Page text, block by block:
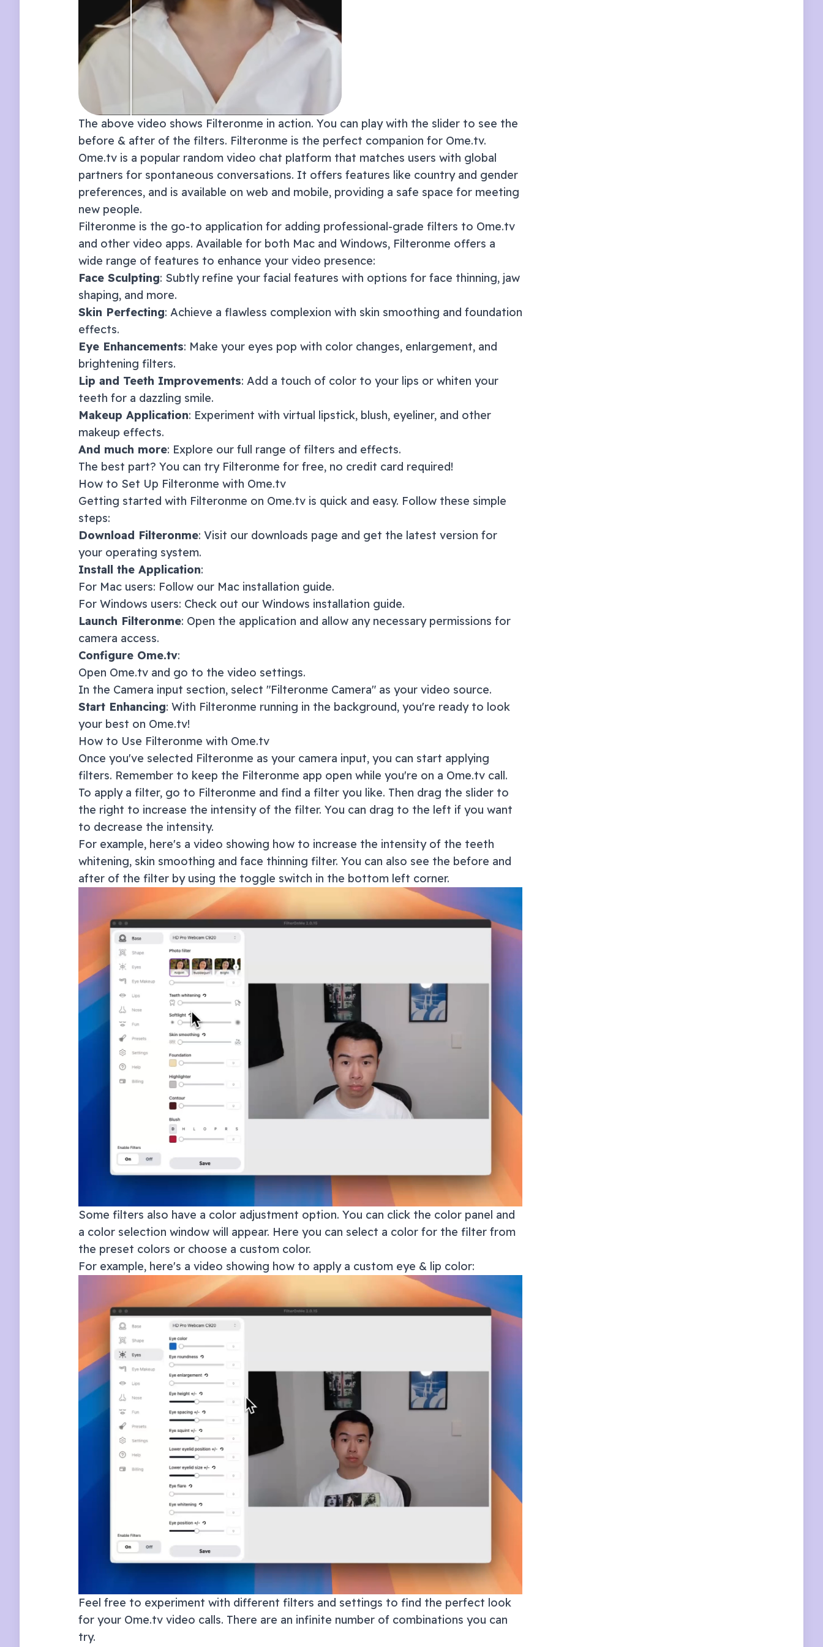
The above video shows Filteronme in action. You can play with the slider to see the
before & after of the filters. Filteronme is the perfect companion for Ome.tv.
Ome.tv is a popular random video chat platform that matches users with global
partners for spontaneous conversations. It offers features like country and gender
preferences, and is available on web and mobile, providing a safe space for meeting
new people.
Filteronme is the go-to application for adding professional-grade filters to Ome.tv
and other video apps. Available for both Mac and Windows, Filteronme offers a
wide range of features to enhance your video presence:
Face Sculpting: Subtly refine your facial features with options for face thinning, jaw
shaping, and more.
Skin Perfecting: Achieve a flawless complexion with skin smoothing and foundation
effects.
Eye Enhancements: Make your eyes pop with color changes, enlargement, and
brightening filters.
Lip and Teeth Improvements: Add a touch of color to your lips or whiten your
teeth for a dazzling smile.
Makeup Application: Experiment with virtual lipstick, blush, eyeliner, and other
makeup effects.
And much more: Explore our full range of filters and effects.
The best part? You can try Filteronme for free, no credit card required!
How to Set Up Filteronme with Ome.tv
Getting started with Filteronme on Ome.tv is quick and easy. Follow these simple
steps:
Download Filteronme: Visit our downloads page and get the latest version for
your operating system.
Install the Application:
For Mac users: Follow our Mac installation guide.
For Windows users: Check out our Windows installation guide.
Launch Filteronme: Open the application and allow any necessary permissions for
camera access.
Configure Ome.tv:
Open Ome.tv and go to the video settings.
In the Camera input section, select "Filteronme Camera" as your video source.
Start Enhancing: With Filteronme running in the background, you're ready to look
your best on Ome.tv!
How to Use Filteronme with Ome.tv
Once you've selected Filteronme as your camera input, you can start applying
filters. Remember to keep the Filteronme app open while you're on a Ome.tv call.
To apply a filter, go to Filteronme and find a filter you like. Then drag the slider to
the right to increase the intensity of the filter. You can drag to the left if you want
to decrease the intensity.
For example, here's a video showing how to increase the intensity of the teeth
whitening, skin smoothing and face thinning filter. You can also see the before and
after of the filter by using the toggle switch in the bottom left corner.
Some filters also have a color adjustment option. You can click the color panel and
a color selection window will appear. Here you can select a color for the filter from
the preset colors or choose a custom color.
For example, here's a video showing how to apply a custom eye & lip color:
Feel free to experiment with different filters and settings to find the perfect look
for your Ome.tv video calls. There are an infinite number of combinations you can
try.